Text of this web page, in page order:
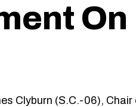
On
Clyburn (S.C.-06),